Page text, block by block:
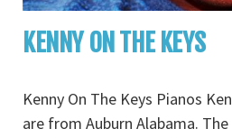
KENNY ON THE KEYS
Kenny On The Keys Pianos
are from Auburn Alabama. The